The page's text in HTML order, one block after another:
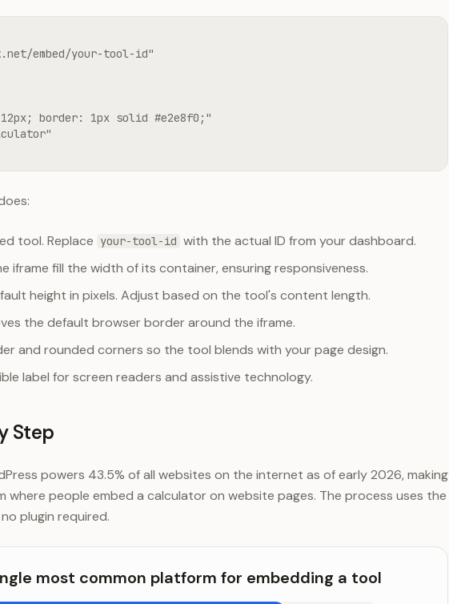
embed/your-tool-id"
border: 1px solid #e2e8f0;"
tool. Replace your-tool-id with the actual ID from your dashboard.
iframe fill the width of its container, ensuring responsiveness.
height in pixels. Adjust based on the tool's content length.
the default browser border around the iframe.
and rounded corners so the tool blends with your page design.
label for screen readers and assistive technology.
Step
powers 43.5% of all websites on the internet as of early 2026, making
people embed a calculator on website pages. The process uses the
plugin required.
most common platform for embedding a tool